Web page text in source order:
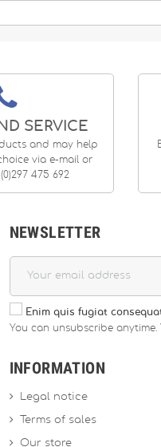
SERVICE
and may help
via e-mail or
475 692
NEWSLETTER
Enim quis fugiat
You can unsubscribe
INFORMATION
Legal notice
Terms of sales
Our store